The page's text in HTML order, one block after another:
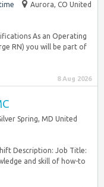
Aurora, CO United
As an Operating
RN) you will be part of
8 Aug 2026
Spring, MD United
Description: Job Title:
and skill of how-to